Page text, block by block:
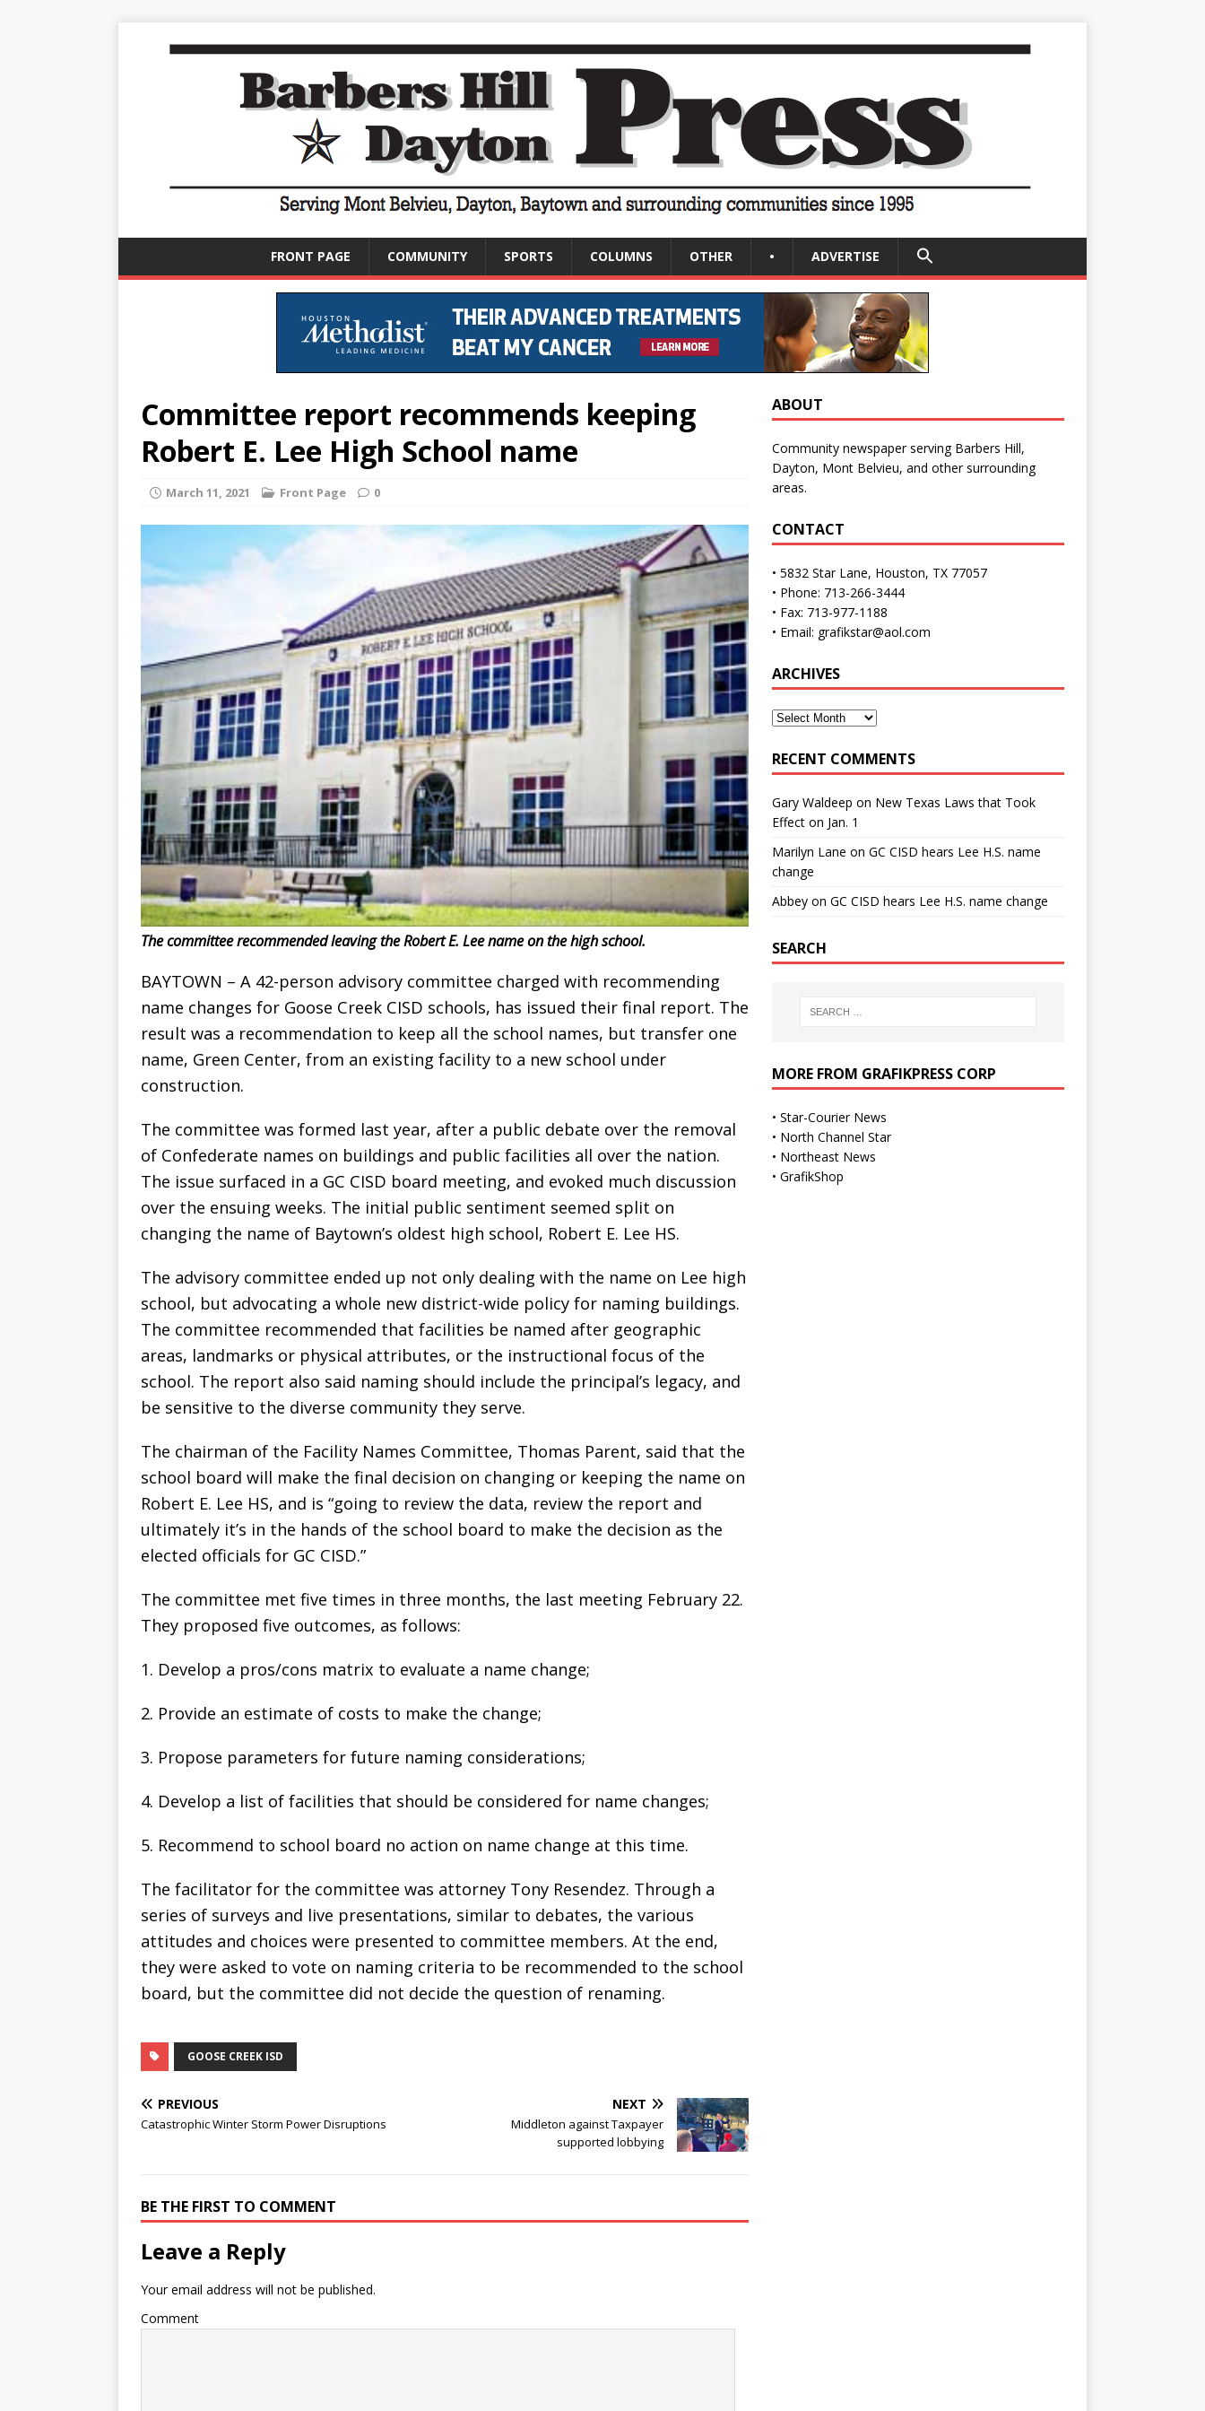
FRONT PAGE COMMUNITY SPORTS COLUMNS OTHER • ADVERTISE
Search Button
Committee report recommends keeping
Robert E. Lee High School name
March 11, 2021 Front Page 0
The committee recommended leaving the Robert E. Lee name on the high school.
BAYTOWN – A 42-person advisory committee charged with recommending
name changes for Goose Creek CISD schools, has issued their final report. The
result was a recommendation to keep all the school names, but transfer one
name, Green Center, from an existing facility to a new school under
construction.
The committee was formed last year, after a public debate over the removal
of Confederate names on buildings and public facilities all over the nation.
The issue surfaced in a GC CISD board meeting, and evoked much discussion
over the ensuing weeks. The initial public sentiment seemed split on
changing the name of Baytown’s oldest high school, Robert E. Lee HS.
The advisory committee ended up not only dealing with the name on Lee high
school, but advocating a whole new district-wide policy for naming buildings.
The committee recommended that facilities be named after geographic
areas, landmarks or physical attributes, or the instructional focus of the
school. The report also said naming should include the principal’s legacy, and
be sensitive to the diverse community they serve.
The chairman of the Facility Names Committee, Thomas Parent, said that the
school board will make the final decision on changing or keeping the name on
Robert E. Lee HS, and is “going to review the data, review the report and
ultimately it’s in the hands of the school board to make the decision as the
elected officials for GC CISD.”
The committee met five times in three months, the last meeting February 22.
They proposed five outcomes, as follows:
1. Develop a pros/cons matrix to evaluate a name change;
2. Provide an estimate of costs to make the change;
3. Propose parameters for future naming considerations;
4. Develop a list of facilities that should be considered for name changes;
5. Recommend to school board no action on name change at this time.
The facilitator for the committee was attorney Tony Resendez. Through a
series of surveys and live presentations, similar to debates, the various
attitudes and choices were presented to committee members. At the end,
they were asked to vote on naming criteria to be recommended to the school
board, but the committee did not decide the question of renaming.
GOOSE CREEK ISD
PREVIOUS
Catastrophic Winter Storm Power Disruptions
NEXT
Middleton against Taxpayer
supported lobbying
BE THE FIRST TO COMMENT
Leave a Reply
Your email address will not be published.
Comment
ABOUT
Community newspaper serving Barbers Hill,
Dayton, Mont Belvieu, and other surrounding
areas.
CONTACT
• 5832 Star Lane, Houston, TX 77057
• Phone: 713-266-3444
• Fax: 713-977-1188
• Email: grafikstar@aol.com
ARCHIVES
RECENT COMMENTS
Gary Waldeep on New Texas Laws that Took
Effect on Jan. 1
Marilyn Lane on GC CISD hears Lee H.S. name
change
Abbeyon GC CISD hears Lee H.S. name change
SEARCH
MORE FROM GRAFIKPRESS CORP
• Star-Courier News
• North Channel Star
• Northeast News
• GrafikShop